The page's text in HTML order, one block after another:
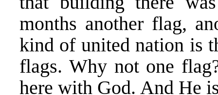
months another flag,
kind of united nation is
flags. Why not one
here with God. And He